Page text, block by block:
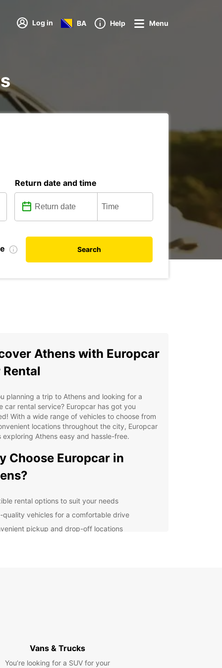
Log in BA Help Menu
Return date and time
Search
Athens with Europcar
Rental
planning a trip to Athens and looking for a
car rental service? Europcar has got you
With a wide range of vehicles to choose from
locations throughout the city, Europcar
exploring Athens easy and hassle-free.
Choose Europcar in
rental options to suit your needs
quality vehicles for a comfortable drive
pickup and drop-off locations
Car Rental
Vans & Trucks
You’re looking for a SUV for your